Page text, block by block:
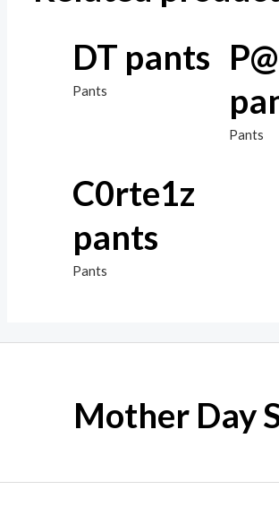
DT pants
Pants
Pants
C0rte1z
pants
Pants
Mother Day